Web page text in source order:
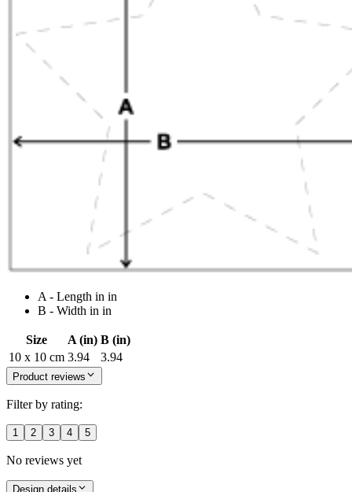
A - Length in in
B - Width in in
Size A (in) B (in)
10 x 10 cm 3.94 3.94
Product reviews
Filter by rating:
1 2 3 4 5
No reviews yet
Design details